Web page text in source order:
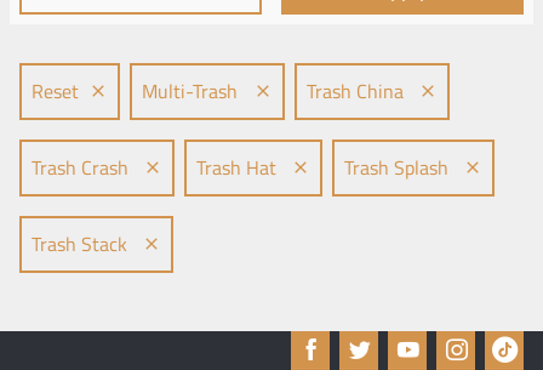
Reset Multi-Trash Trash China
Trash Crash Trash Hat Trash Splash
Trash Stack